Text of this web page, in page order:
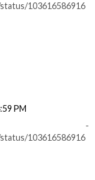
103616586916
PM
-
103616586916